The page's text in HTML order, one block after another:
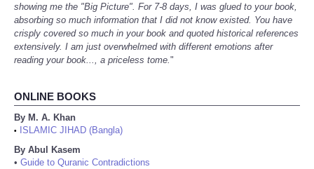
showing me the "Big Picture". For 7-8 days, I was glued to your book,
absorbing so much information that I did not know existed. You have
crisply covered so much in your book and quoted historical references
extensively. I am just overwhelmed with different emotions after
reading your book..., a priceless tome."
ONLINE BOOKS
By M. A. Khan
•
ISLAMIC JIHAD (Bangla)
By Abul Kasem
• Guide to Quranic Contradictions